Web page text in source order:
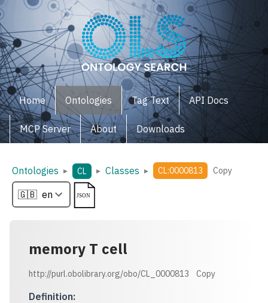
Home Ontologies Tag Text API Docs
MCP Server About Downloads
Ontologies ▸ CL ▸ Classes ▸ CL:0000813 Copy
memory T cell
http://purl.obolibrary.org/obo/CL_0000813 Copy
Definition: